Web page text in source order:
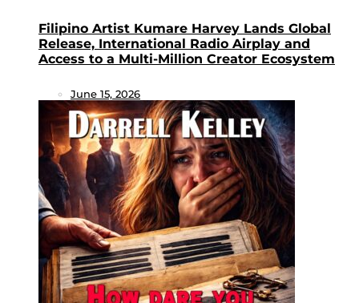
Filipino Artist Kumare Harvey Lands Global
Release, International Radio Airplay and
Access to a Multi-Million Creator Ecosystem
June 15, 2026